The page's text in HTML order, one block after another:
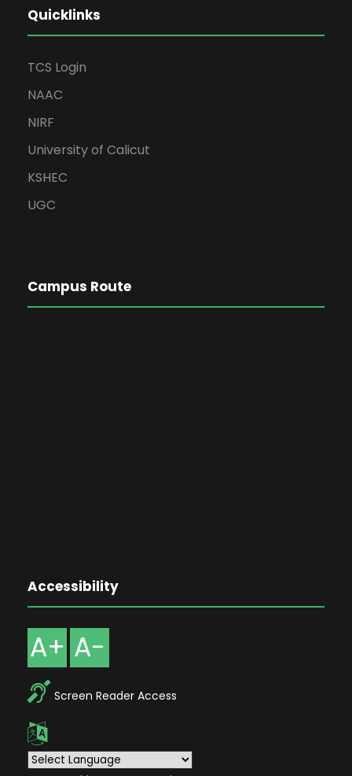
Quicklinks
TCS Login
NAAC
NIRF
University of Calicut
KSHEC
UGC
Campus Route
Accessibility
A+ A-
Screen Reader Access